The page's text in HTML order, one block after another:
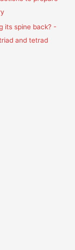
its spine back? -
and tetrad